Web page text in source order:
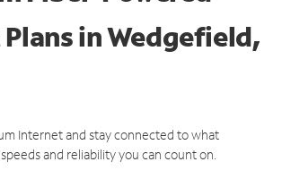
in Wedgefield,
Internet and stay connected to what
and reliability you can count on.